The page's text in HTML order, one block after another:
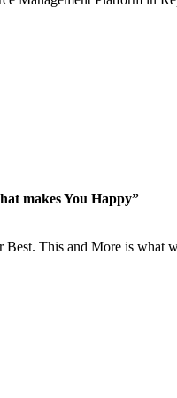
makes You Happy”
This and More is what